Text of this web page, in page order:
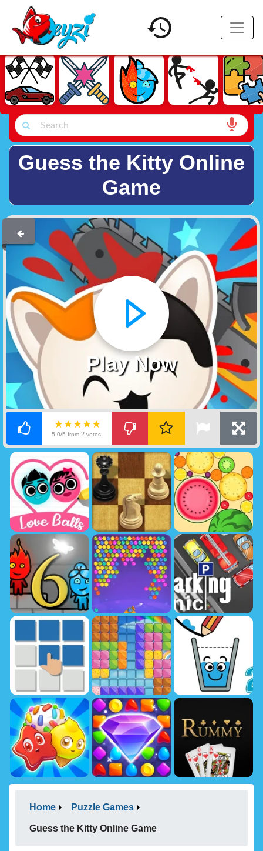
Guess the Kitty Online
Game
Play Now
★★★★★
5.0/5 from2 votes.
Home Puzzle Games
Guess the Kitty Online Game